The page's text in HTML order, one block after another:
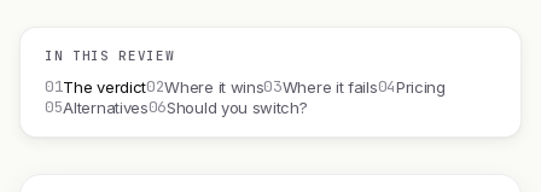
IN THIS REVIEW
01The verdict02Where it wins03Where it fails04Pricing
05Alternatives06Should you switch?